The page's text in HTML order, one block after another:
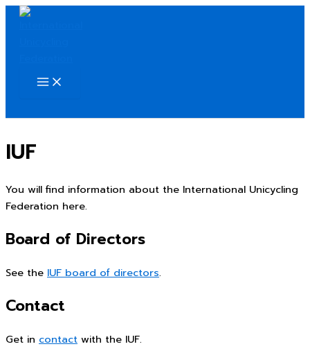
Skip
IUF
You will find information about the International Unicycling
Federation here.
Board of Directors
See the IUF board of directors.
Contact
Get in contact with the IUF.